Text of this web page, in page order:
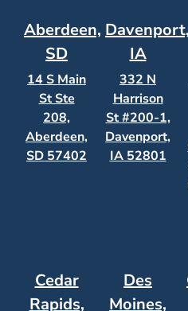
Aberdeen,
SD
14 S Main
St Ste
208,
Aberdeen,
SD 57402
Davenport,
IA
332 N
Harrison
St #200-1,
Davenport,
IA 52801
Cedar
Rapids,
Des
Moines,